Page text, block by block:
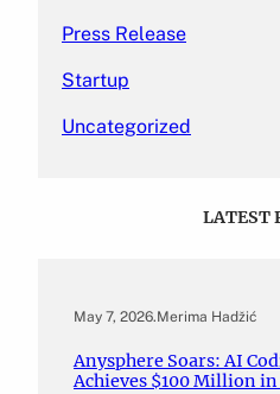
Press Release
Startup
Uncategorized
LATEST
May 7, 2026.Merima Hadžić
Anysphere Soars: AI
Achieves $100 Million